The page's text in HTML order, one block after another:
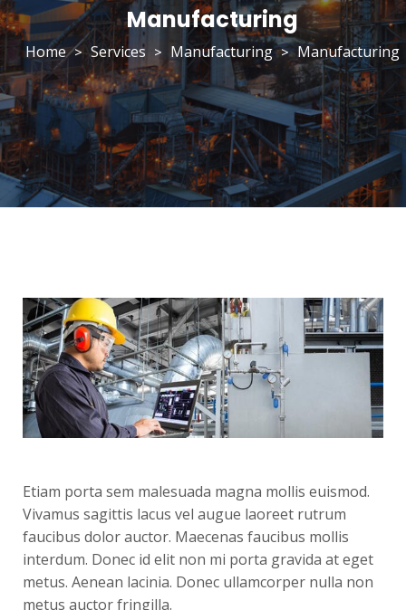
Manufacturing
Home > Services > Manufacturing > Manufacturing
Etiam porta sem malesuada magna mollis euismod.
Vivamus sagittis lacus vel augue laoreet rutrum
faucibus dolor auctor. Maecenas faucibus mollis
interdum. Donec id elit non mi porta gravida at eget
metus. Aenean lacinia. Donec ullamcorper nulla non
metus auctor fringilla.